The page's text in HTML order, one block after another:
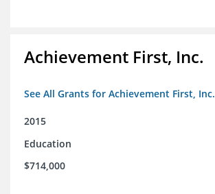
Achievement First, Inc.
See All Grants for Achievement First, Inc.
2015
Education
$714,000